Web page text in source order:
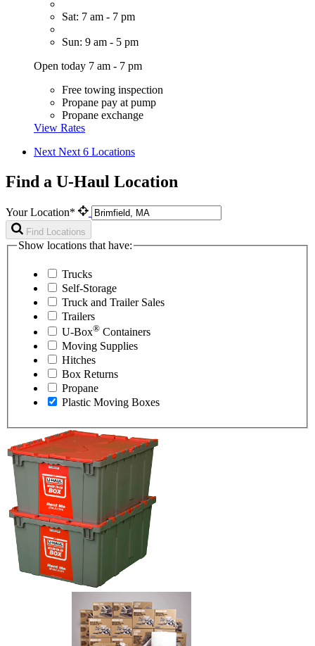
Sat: 7 am - 7 pm
Sun: 9 am - 5 pm
Open today 7 am - 7 pm
Free towing inspection
Propane pay at pump
Propane exchange
View Rates
Next Next 6 Locations
Find a U-Haul Location
Your Location*
Find Locations
Show locations that have:
Trucks
Self-Storage
Truck and Trailer Sales
Trailers
U-Box® Containers
Moving Supplies
Hitches
Box Returns
Propane
Plastic Moving Boxes